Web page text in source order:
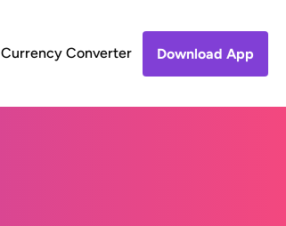
Currency Converter Download App